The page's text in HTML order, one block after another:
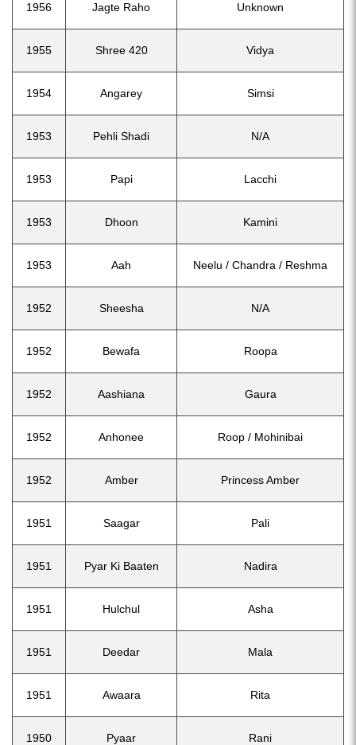
1956 Jagte Raho Unknown
1955 Shree 420 Vidya
1954 Angarey Simsi
1953 Pehli Shadi N/A
1953 Papi Lacchi
1953 Dhoon Kamini
1953 Aah Neelu / Chandra / Reshma
1952 Sheesha N/A
1952 Bewafa Roopa
1952 Aashiana Gaura
1952 Anhonee Roop / Mohinibai
1952 Amber Princess Amber
1951 Saagar Pali
1951 Pyar Ki Baaten Nadira
1951 Hulchul Asha
1951 Deedar Mala
1951 Awaara Rita
1950 Pyaar Rani